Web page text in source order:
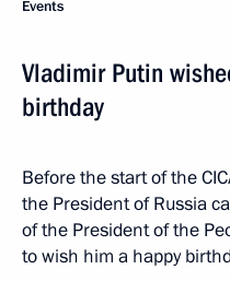
Events
Vladimir Putin
birthday
Before the start of the
the President of Russia
of the President of the
to wish him a happy